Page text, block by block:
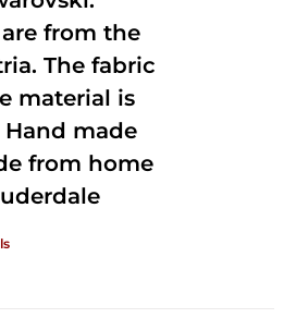
from the
The fabric
material is
Hand made
from home